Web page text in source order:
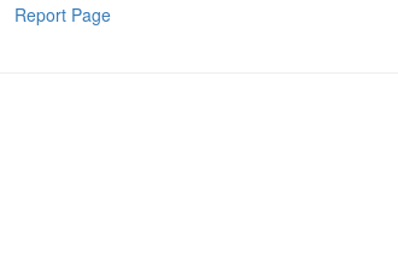
Report Page